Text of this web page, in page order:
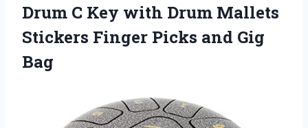
Drum C Key with Drum Mallets
Stickers Finger Picks and Gig
Bag